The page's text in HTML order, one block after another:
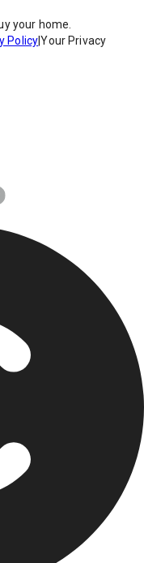
your home.
Policy|Your Privacy